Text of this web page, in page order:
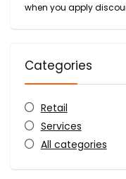
when you apply
Categories
Retail
Services
All categories